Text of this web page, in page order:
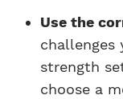
Use the
challenges
strength
choose a